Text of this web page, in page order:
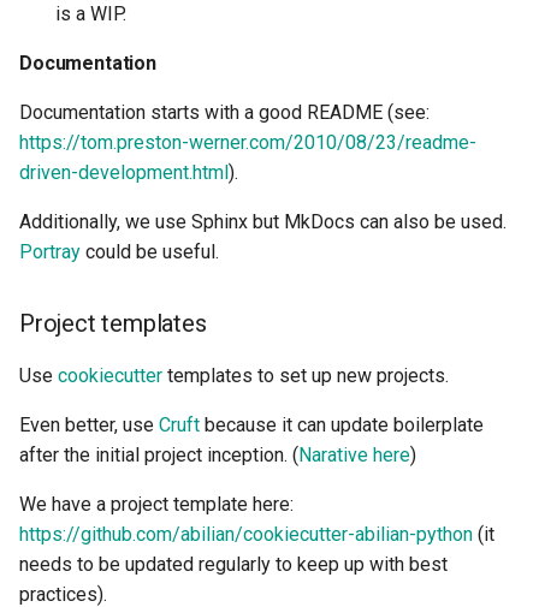
is a WIP.
Documentation
Documentation starts with a good README (see:
https://tom.preston-werner.com/2010/08/23/readme-
driven-development.html).
Additionally, we use Sphinx but MkDocs can also be used.
Portray could be useful.
Project templates
Use cookiecutter templates to set up new projects.
Even better, use Cruft because it can update boilerplate
after the initial project inception. (Narative here)
We have a project template here:
https://github.com/abilian/cookiecutter-abilian-python (it
needs to be updated regularly to keep up with best
practices).